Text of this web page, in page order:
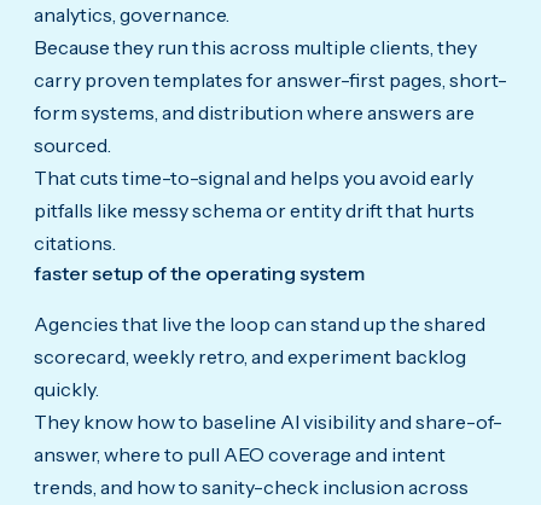
analytics, governance.
Because they run this across multiple clients, they
carry proven templates for answer-first pages, short-
form systems, and distribution where answers are
sourced.
That cuts time-to-signal and helps you avoid early
pitfalls like messy schema or entity drift that hurts
citations.
faster setup of the operating system
Agencies that live the loop can stand up the shared
scorecard, weekly retro, and experiment backlog
quickly.
They know how to baseline AI visibility and share-of-
answer, where to pull AEO coverage and intent
trends, and how to sanity-check inclusion across